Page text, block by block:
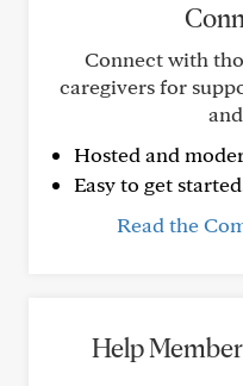
Connect with
caregivers for
Hosted and
Easy to get
Read the
Help